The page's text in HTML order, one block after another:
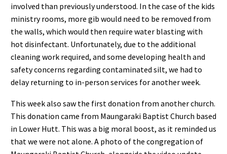
involved than previously understood. In the case of the kids
ministry rooms, more gib would need to be removed from
the walls, which would then require water blasting with
hot disinfectant. Unfortunately, due to the additional
cleaning work required, and some developing health and
safety concerns regarding contaminated silt, we had to
delay returning to in-person services for another week.
This week also saw the first donation from another church.
This donation came from Maungaraki Baptist Church based
in Lower Hutt. This was a big moral boost, as it reminded us
that we were not alone. A photo of the congregation of